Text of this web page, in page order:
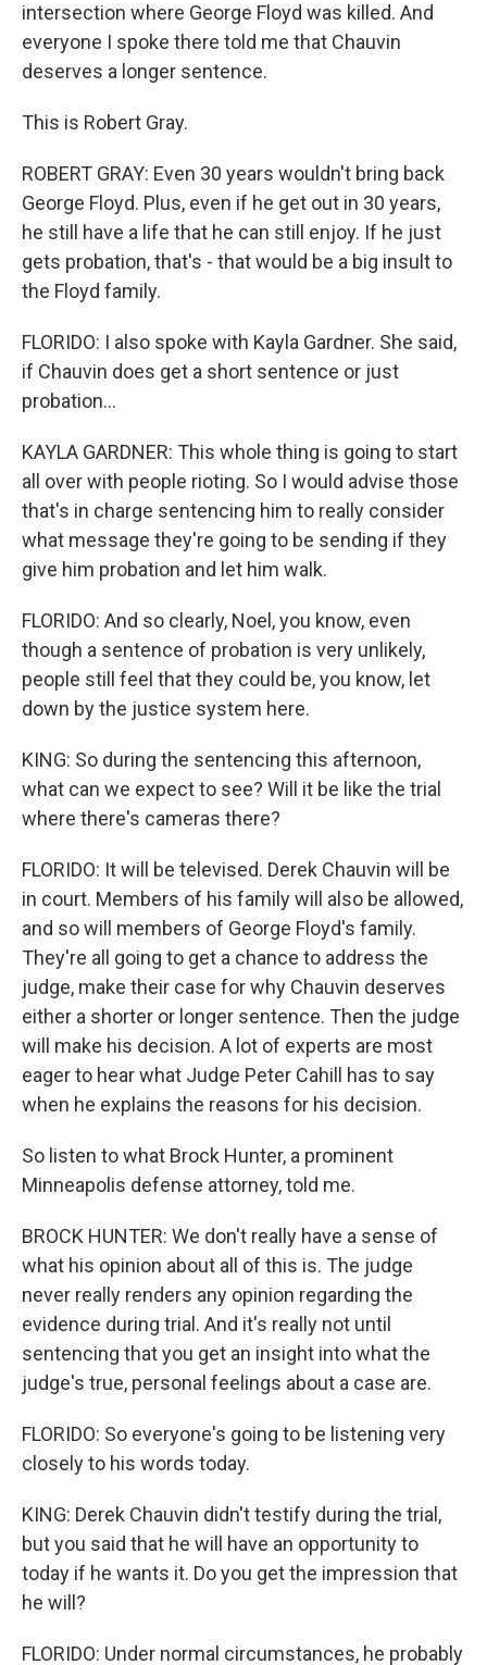
intersection where George Floyd was killed. And
everyone I spoke there told me that Chauvin
deserves a longer sentence.
This is Robert Gray.
ROBERT GRAY: Even 30 years wouldn't bring back
George Floyd. Plus, even if he get out in 30 years,
he still have a life that he can still enjoy. If he just
gets probation, that's - that would be a big insult to
the Floyd family.
FLORIDO: I also spoke with Kayla Gardner. She said,
if Chauvin does get a short sentence or just
probation...
KAYLA GARDNER: This whole thing is going to start
all over with people rioting. So I would advise those
that's in charge sentencing him to really consider
what message they're going to be sending if they
give him probation and let him walk.
FLORIDO: And so clearly, Noel, you know, even
though a sentence of probation is very unlikely,
people still feel that they could be, you know, let
down by the justice system here.
KING: So during the sentencing this afternoon,
what can we expect to see? Will it be like the trial
where there's cameras there?
FLORIDO: It will be televised. Derek Chauvin will be
in court. Members of his family will also be allowed,
and so will members of George Floyd's family.
They're all going to get a chance to address the
judge, make their case for why Chauvin deserves
either a shorter or longer sentence. Then the judge
will make his decision. A lot of experts are most
eager to hear what Judge Peter Cahill has to say
when he explains the reasons for his decision.
So listen to what Brock Hunter, a prominent
Minneapolis defense attorney, told me.
BROCK HUNTER: We don't really have a sense of
what his opinion about all of this is. The judge
never really renders any opinion regarding the
evidence during trial. And it's really not until
sentencing that you get an insight into what the
judge's true, personal feelings about a case are.
FLORIDO: So everyone's going to be listening very
closely to his words today.
KING: Derek Chauvin didn't testify during the trial,
but you said that he will have an opportunity to
today if he wants it. Do you get the impression that
he will?
FLORIDO: Under normal circumstances, he probably